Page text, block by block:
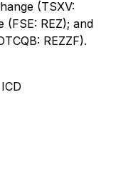
(TSXV:
REZ); and
REZZF).